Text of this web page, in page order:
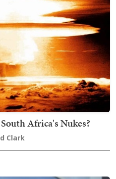
Africa's Nukes?
Clark